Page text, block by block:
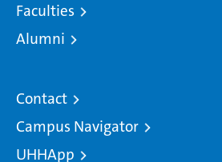
Faculties
Alumni
Contact
Campus Navigator
UHHApp